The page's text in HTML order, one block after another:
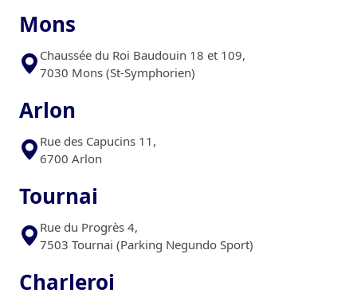
Mons
Chaussée du Roi Baudouin 18 et 109,
7030 Mons (St-Symphorien)
Arlon
Rue des Capucins 11,
6700 Arlon
Tournai
Rue du Progrès 4,
7503 Tournai (Parking Negundo Sport)
Charleroi